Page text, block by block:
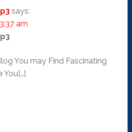
says:
am
You may Find Fascinating
You[…]